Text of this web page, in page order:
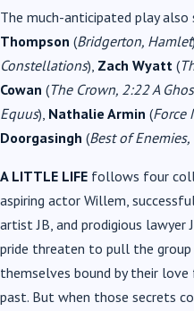
The much-anticipated play also
Thompson (Bridgerton, Hamlet
Constellations), Zach Wyatt (
Cowan (The Crown, 2:22 A
Equus), Nathalie Armin (Force
Doorgasingh (Best of
A LITTLE LIFE follows four
aspiring actor Willem,
artist JB, and prodigious lawyer
pride threaten to pull the
themselves bound by their
past. But when those secrets